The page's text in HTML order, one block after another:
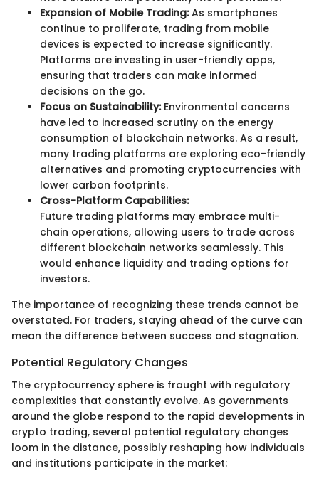
Expansion of Mobile Trading:As smartphones
continue to proliferate, trading from mobile
devices is expected to increase significantly.
Platforms are investing in user-friendly apps,
ensuring that traders can make informed
decisions on the go.
Focus on Sustainability:Environmental concerns
have led to increased scrutiny on the energy
consumption of blockchain networks. As a result,
many trading platforms are exploring eco-friendly
alternatives and promoting cryptocurrencies with
lower carbon footprints.
Cross-Platform Capabilities:
Future trading platforms may embrace multi-
chain operations, allowing users to trade across
different blockchain networks seamlessly. This
would enhance liquidity and trading options for
investors.
The importance of recognizing these trends cannot be
overstated. For traders, staying ahead of the curve can
mean the difference between success and stagnation.
Potential Regulatory Changes
The cryptocurrency sphere is fraught with regulatory
complexities that constantly evolve. As governments
around the globe respond to the rapid developments in
crypto trading, several potential regulatory changes
loom in the distance, possibly reshaping how individuals
and institutions participate in the market: